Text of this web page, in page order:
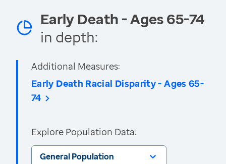
Early Death - Ages 65-74
in depth:
Additional Measures:
Early Death Racial Disparity - Ages 65-
74
Explore Population Data:
General Population